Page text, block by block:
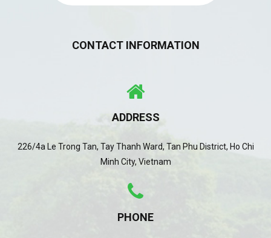
CONTACT INFORMATION
ADDRESS
226/4a Le Trong Tan, Tay Thanh Ward, Tan Phu District, Ho Chi
Minh City, Vietnam
PHONE